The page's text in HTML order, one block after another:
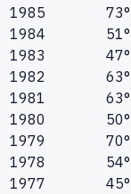
1985
73°
1984
51°
1983
47°
1982
63°
1981
63°
1980
50°
1979
70°
1978
54°
1977
45°